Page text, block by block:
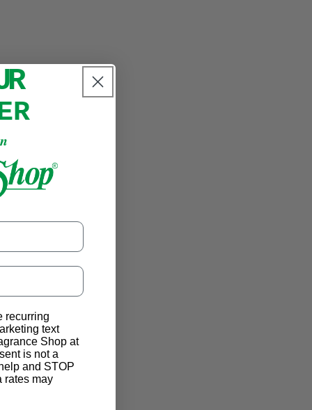
recurring
text
Shop at
is not a
and STOP
rates may